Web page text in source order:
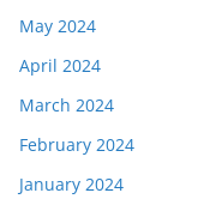
May 2024
April 2024
March 2024
February 2024
January 2024